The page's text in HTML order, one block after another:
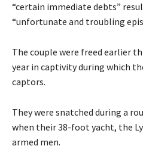
“certain immediate debts”
“unfortunate and troubling
The couple were freed earlier
year in captivity during which
captors.
They were snatched during a
when their 38-foot yacht, the
armed men.